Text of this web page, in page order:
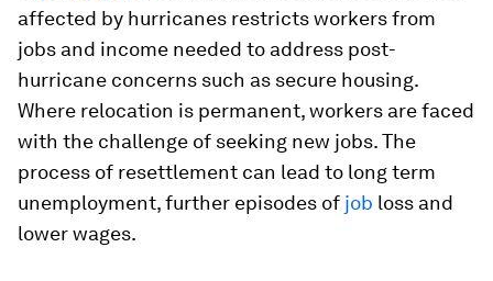
affected by hurricanes restricts workers from
jobs and income needed to address post-
hurricane concerns such as secure housing.
Where relocation is permanent, workers are faced
with the challenge of seeking new jobs. The
process of resettlement can lead to long term
unemployment, further episodes of job loss and
lower wages.